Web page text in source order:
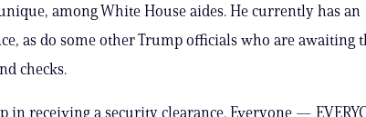
among White House aides. He currently has an
as do some other Trump officials who are awaiting
checks.
in receiving a security clearance. Everyone —